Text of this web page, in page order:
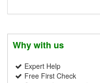
Why with us
Expert Help
Free First Check